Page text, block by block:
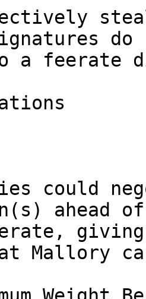
do
a
could
ahead
giving
Mallory